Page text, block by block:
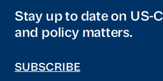
Stay up to date on US-
and policy matters.
SUBSCRIBE